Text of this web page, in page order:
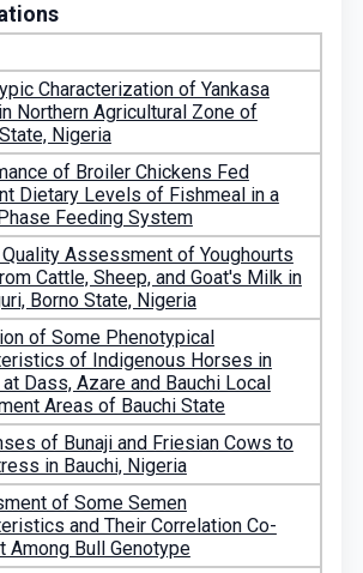
Characterization of Yankasa
Northern Agricultural Zone of
Nigeria
of Broiler Chickens Fed
Dietary Levels of Fishmeal in a
Feeding System
Quality Assessment of Youghourts
Cattle, Sheep, and Goat's Milk in
Borno State, Nigeria
of Some Phenotypical
of Indigenous Horses in
Dass, Azare and Bauchi Local
Areas of Bauchi State
of Bunaji and Friesian Cows to
in Bauchi, Nigeria
of Some Semen
and Their Correlation Co-
Among Bull Genotype